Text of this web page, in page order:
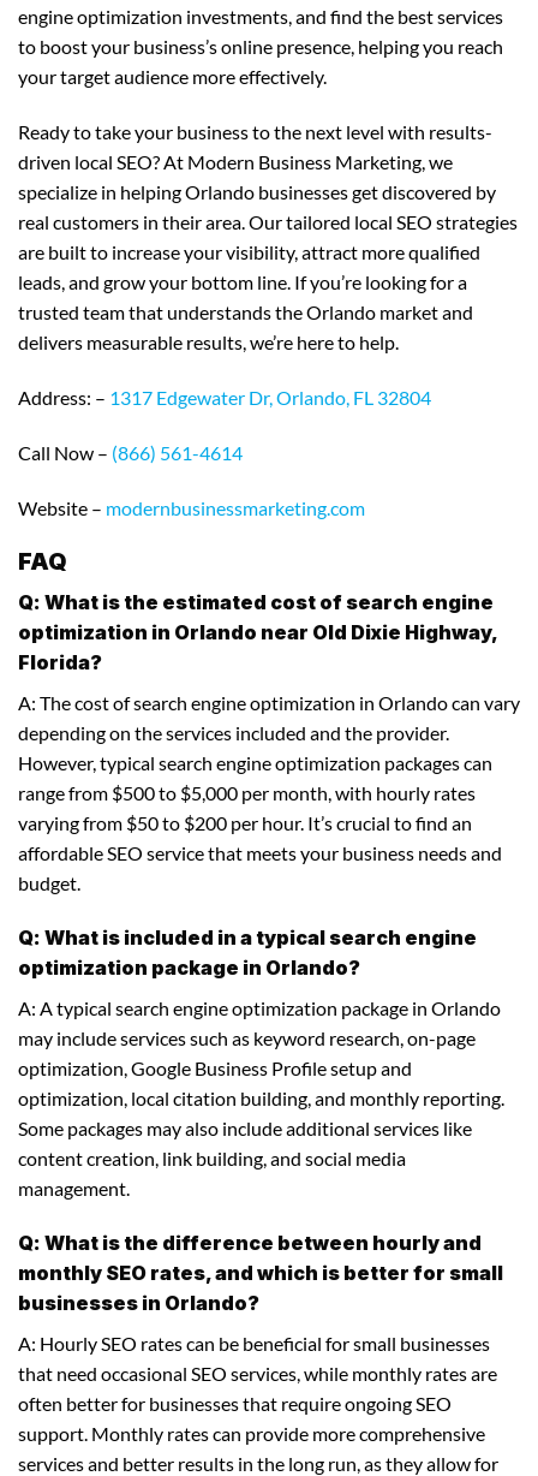
engine optimization investments, and find the best services
to boost your business’s online presence, helping you reach
your target audience more effectively.
Ready to take your business to the next level with results-
driven local SEO? At Modern Business Marketing, we
specialize in helping Orlando businesses get discovered by
real customers in their area. Our tailored local SEO strategies
are built to increase your visibility, attract more qualified
leads, and grow your bottom line. If you’re looking for a
trusted team that understands the Orlando market and
delivers measurable results, we’re here to help.
Address: – 1317 Edgewater Dr, Orlando, FL 32804
Call Now – (866) 561-4614
Website – modernbusinessmarketing.com
FAQ
Q: What is the estimated cost of search engine
optimization in Orlando near Old Dixie Highway,
Florida?
A: The cost of search engine optimization in Orlando can vary
depending on the services included and the provider.
However, typical search engine optimization packages can
range from $500 to $5,000 per month, with hourly rates
varying from $50 to $200 per hour. It’s crucial to find an
affordable SEO service that meets your business needs and
budget.
Q: What is included in a typical search engine
optimization package in Orlando?
A: A typical search engine optimization package in Orlando
may include services such as keyword research, on-page
optimization, Google Business Profile setup and
optimization, local citation building, and monthly reporting.
Some packages may also include additional services like
content creation, link building, and social media
management.
Q: What is the difference between hourly and
monthly SEO rates, and which is better for small
businesses in Orlando?
A: Hourly SEO rates can be beneficial for small businesses
that need occasional SEO services, while monthly rates are
often better for businesses that require ongoing SEO
support. Monthly rates can provide more comprehensive
services and better results in the long run, as they allow for